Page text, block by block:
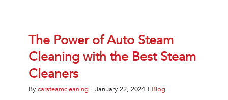
Jetvac Junior
Jetsteam Inox
The Power of Auto Steam
Cleaning with the Best Steam
Cleaners
By carsteamcleaning | January 22, 2024 | Blog